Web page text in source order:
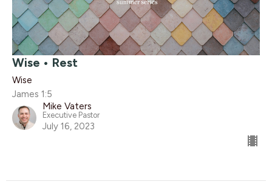
Wise • Rest
Wise
James 1:5
Mike Vaters
Executive Pastor
July 16, 2023